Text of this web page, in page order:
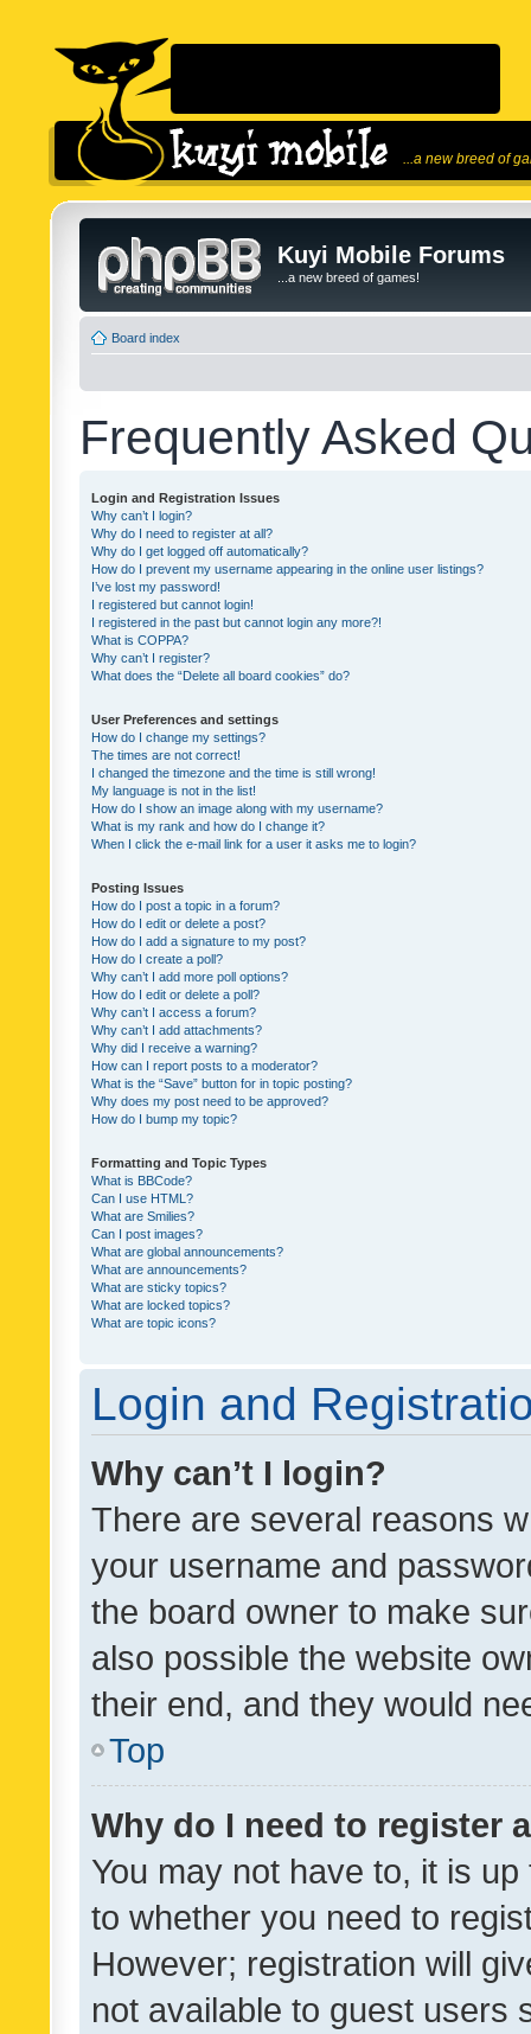
...a new breed of
Kuyi Mobile Forums
...a new breed of games!
Board index
Frequently Asked
Login and Registration Issues
Why can’t I login?
Why do I need to register at all?
Why do I get logged off automatically?
How do I prevent my username appearing in the online user listings?
I’ve lost my password!
I registered but cannot login!
I registered in the past but cannot login any more?!
What is COPPA?
Why can’t I register?
What does the “Delete all board cookies” do?
User Preferences and settings
How do I change my settings?
The times are not correct!
I changed the timezone and the time is still wrong!
My language is not in the list!
How do I show an image along with my username?
What is my rank and how do I change it?
When I click the e-mail link for a user it asks me to login?
Posting Issues
How do I post a topic in a forum?
How do I edit or delete a post?
How do I add a signature to my post?
How do I create a poll?
Why can’t I add more poll options?
How do I edit or delete a poll?
Why can’t I access a forum?
Why can’t I add attachments?
Why did I receive a warning?
How can I report posts to a moderator?
What is the “Save” button for in topic posting?
Why does my post need to be approved?
How do I bump my topic?
Formatting and Topic Types
What is BBCode?
Can I use HTML?
What are Smilies?
Can I post images?
What are global announcements?
What are announcements?
What are sticky topics?
What are locked topics?
What are topic icons?
Login and
Why can’t I login?
There are several reasons
your username and
the board owner to make
also possible the website
their end, and they would
Top
Why do I need to register
You may not have to, it is
to whether you need to
However; registration will
not available to guest users